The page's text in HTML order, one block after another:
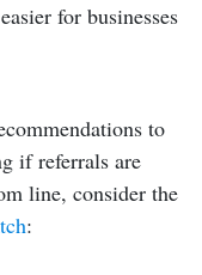
for businesses
to
if referrals are
line, consider the
: